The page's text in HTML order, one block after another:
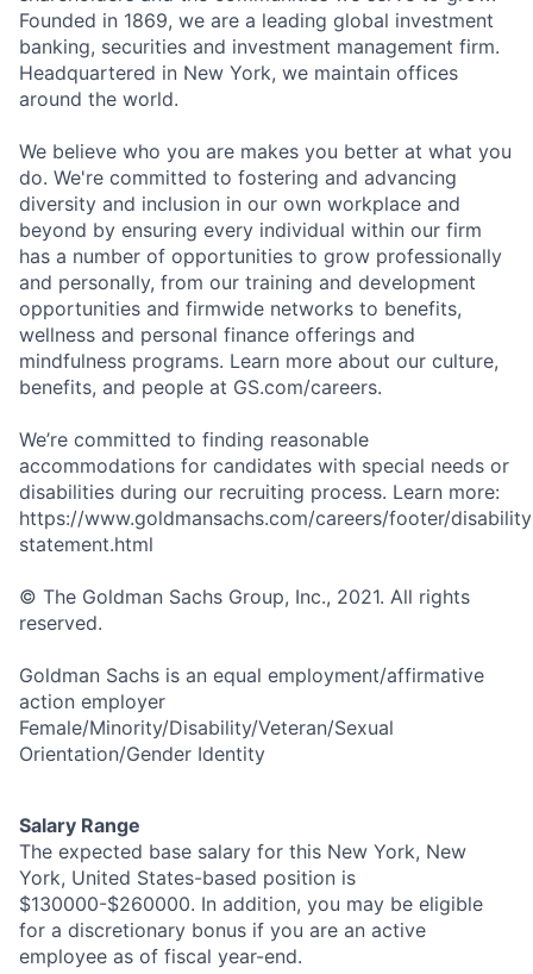
Founded in 1869, we are a leading global investment
banking, securities and investment management firm.
Headquartered in New York, we maintain offices
around the world.
We believe who you are makes you better at what you
do. We're committed to fostering and advancing
diversity and inclusion in our own workplace and
beyond by ensuring every individual within our firm
has a number of opportunities to grow professionally
and personally, from our training and development
opportunities and firmwide networks to benefits,
wellness and personal finance offerings and
mindfulness programs. Learn more about our culture,
benefits, and people at GS.com/careers.
We’re committed to finding reasonable
accommodations for candidates with special needs or
disabilities during our recruiting process. Learn more:
https://www.goldmansachs.com/careers/footer/
statement.html
© The Goldman Sachs Group, Inc., 2021. All rights
reserved.
Goldman Sachs is an equal employment/affirmative
action employer
Female/Minority/Disability/Veteran/Sexual
Orientation/Gender Identity
Salary Range
The expected base salary for this New York, New
York, United States-based position is
$130000-$260000. In addition, you may be eligible
for a discretionary bonus if you are an active
employee as of fiscal year-end.